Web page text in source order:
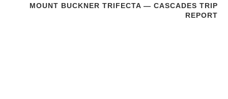
MOUNT BUCKNER TRIFECTA — CASCADES TRIP
REPORT